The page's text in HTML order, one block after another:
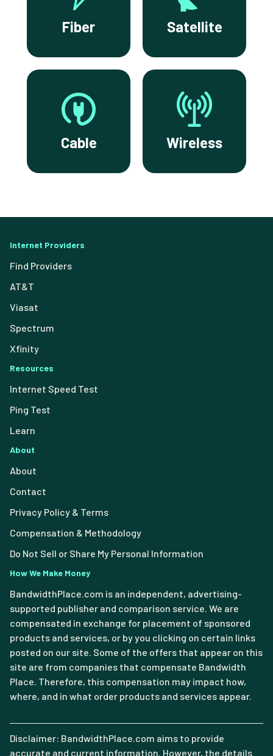
Fiber Satellite
Cable Wireless
Internet Providers
Find Providers
AT&T
Viasat
Spectrum
Xfinity
Resources
Internet Speed Test
Ping Test
Learn
About
About
Contact
Privacy Policy & Terms
Compensation & Methodology
Do Not Sell or Share My Personal Information
How We Make Money
BandwidthPlace.com is an independent, advertising-
supported publisher and comparison service. We are
compensated in exchange for placement of sponsored
products and services, or by you clicking on certain links
posted on our site. Some of the offers that appear on this
site are from companies that compensate Bandwidth
Place. Therefore, this compensation may impact how,
where, and in what order products and services appear.
Disclaimer: BandwidthPlace.com aims to provide
accurate and current information. However, the details